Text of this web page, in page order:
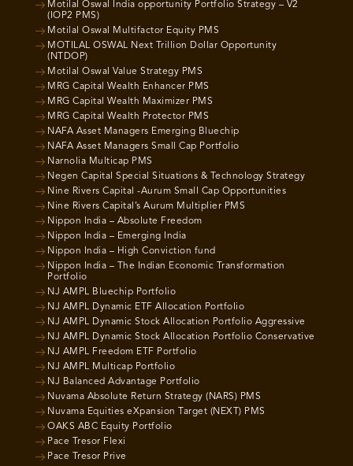
Motilal Oswal India opportunity Portfolio Strategy – V2
(IOP2 PMS)
Motilal Oswal Multifactor Equity PMS
MOTILAL OSWAL Next Trillion Dollar Opportunity
(NTDOP)
Motilal Oswal Value Strategy PMS
MRG Capital Wealth Enhancer PMS
MRG Capital Wealth Maximizer PMS
MRG Capital Wealth Protector PMS
NAFA Asset Managers Emerging Bluechip
NAFA Asset Managers Small Cap Portfolio
Narnolia Multicap PMS
Negen Capital Special Situations & Technology Strategy
Nine Rivers Capital -Aurum Small Cap Opportunities
Nine Rivers Capital’s Aurum Multiplier PMS
Nippon India – Absolute Freedom
Nippon India – Emerging India
Nippon India – High Conviction fund
Nippon India – The Indian Economic Transformation
Portfolio
NJ AMPL Bluechip Portfolio
NJ AMPL Dynamic ETF Allocation Portfolio
NJ AMPL Dynamic Stock Allocation Portfolio Aggressive
NJ AMPL Dynamic Stock Allocation Portfolio Conservative
NJ AMPL Freedom ETF Portfolio
NJ AMPL Multicap Portfolio
NJ Balanced Advantage Portfolio
Nuvama Absolute Return Strategy (NARS) PMS
Nuvama Equities eXpansion Target (NEXT) PMS
OAKS ABC Equity Portfolio
Pace Tresor Flexi
Pace Tresor Prive